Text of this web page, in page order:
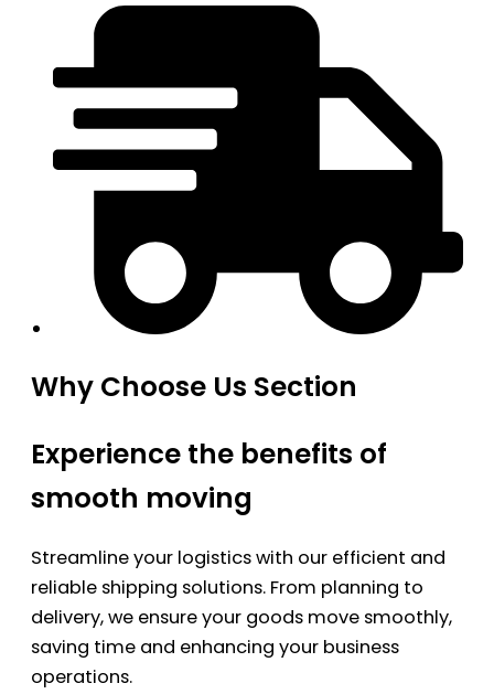
Why Choose Us Section
Experience the benefits of
smooth moving
Streamline your logistics with our efficient and
reliable shipping solutions. From planning to
delivery, we ensure your goods move smoothly,
saving time and enhancing your business
operations.